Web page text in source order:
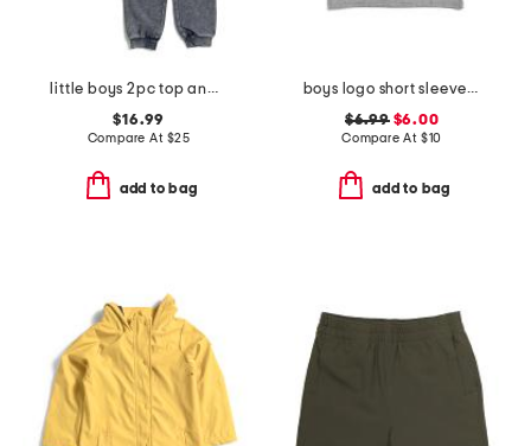
little boys 2pc top and joggers set
$16.99
Compare At $25
add to bag
boys logo short sleeve pocket tee
$6.99$6.00
Compare At $10
add to bag